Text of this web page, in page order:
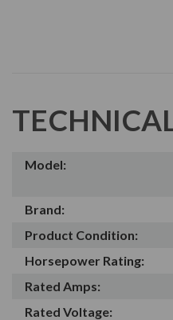
Model:
Brand:
Product Condition:
Horsepower Rating:
Rated Amps:
Rated Voltage: